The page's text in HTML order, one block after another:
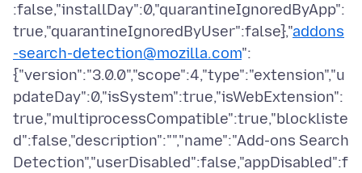
:false,"installDay":0,"quarantineIgnoredByApp":
true,"quarantineIgnoredByUser":false},"addons
-search-detection@mozilla.com":
{"version":"3.0.0","scope":4,"type":"extension","u
pdateDay":0,"isSystem":true,"isWebExtension":
true,"multiprocessCompatible":true,"blockliste
d":false,"description":"","name":"Add-ons Search
Detection","userDisabled":false,"appDisabled":f